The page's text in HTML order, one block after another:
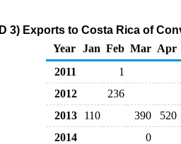
3) Exports to Costa Rica of
Year Jan Feb Mar Apr
2011
1
2012
236
2013
110 390
520
2014
0